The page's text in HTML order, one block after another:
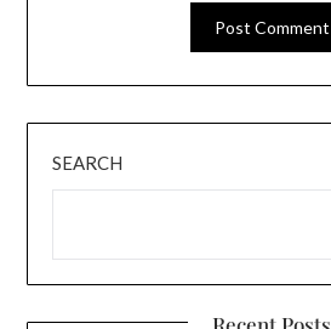
SEARCH
Recent Posts